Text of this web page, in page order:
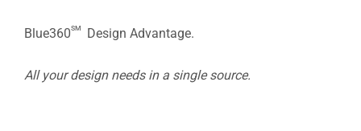
Blue360sm Design Advantage.
All your design needs in a single source.